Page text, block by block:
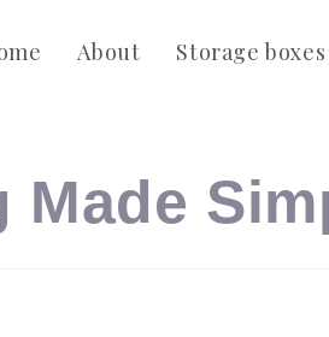
About Storage boxes
Made